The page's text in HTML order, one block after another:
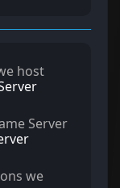
host
Server
we